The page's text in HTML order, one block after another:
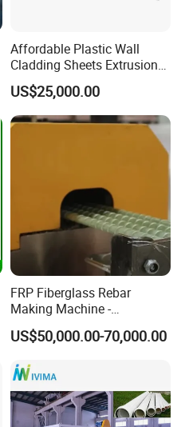
Affordable Plastic Wall
Cladding Sheets Extrusion
Machine with Indoor
US$25,000.00
FRP Fiberglass Rebar
Making Machine -
Automatic Gfrp Rebar
Production Machine Factory
US$50,000.00-70,000.00